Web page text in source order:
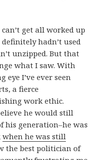
get all worked up
hadn’t used
unzipped. But that
what I saw. With
eye I’ve ever seen
a fierce
work ethic.
he would still
his generation–he was
when he was still
the best politician of